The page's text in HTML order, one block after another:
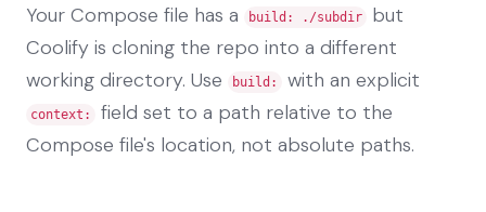
Your Compose file has a build: ./subdir
but
Coolify is cloning the repo into a different
working directory. Use
build: with an explicit
context:
field set to a path relative to the
Compose file's location, not absolute paths.